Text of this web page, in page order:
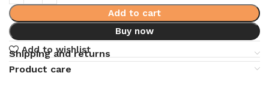
Add to cart
Buy now
Add to wishlist
Shipping and returns
Product care